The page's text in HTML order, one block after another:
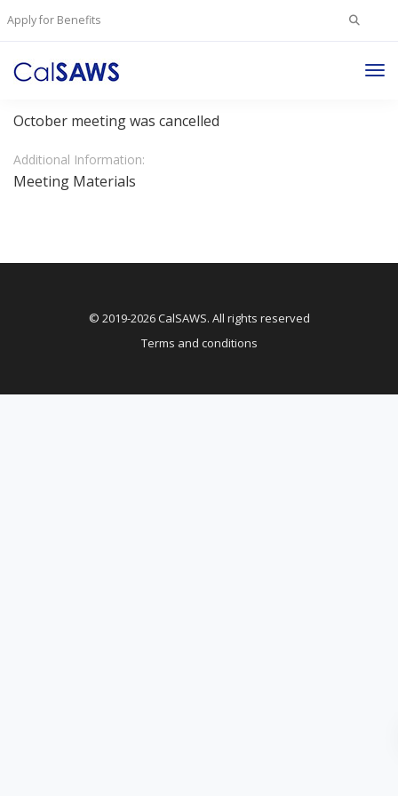
Apply for Benefits Search
JPA Regular Board Meeting
October meeting was cancelled
Meeting Materials
Additional Information:
© 2019-2026 CalSAWS. All rights reserved
Terms and conditions